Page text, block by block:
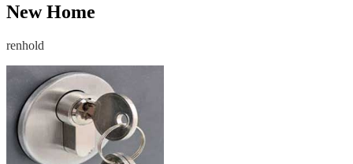
New Home
renhold